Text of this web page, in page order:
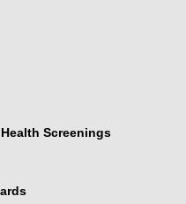
Screenings